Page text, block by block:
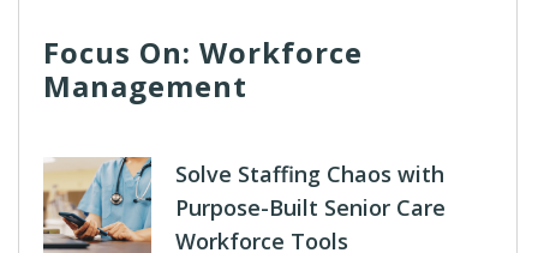
Focus On: Workforce
Management
Solve Staffing Chaos with
Purpose-Built Senior Care
Workforce Tools